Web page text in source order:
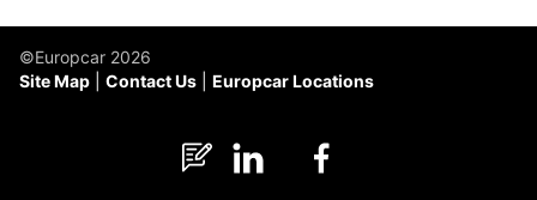
©Europcar 2026
Site Map
Contact Us Europcar Locations